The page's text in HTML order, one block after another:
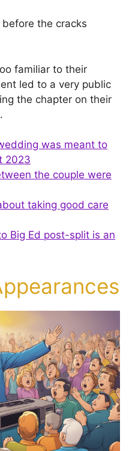
before the cracks
familiar to their
led to a very public
the chapter on their
was meant to
2023
the couple were
taking good care
Big Ed post-split is an